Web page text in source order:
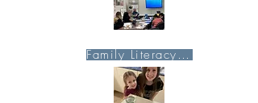
Family Literacy Page